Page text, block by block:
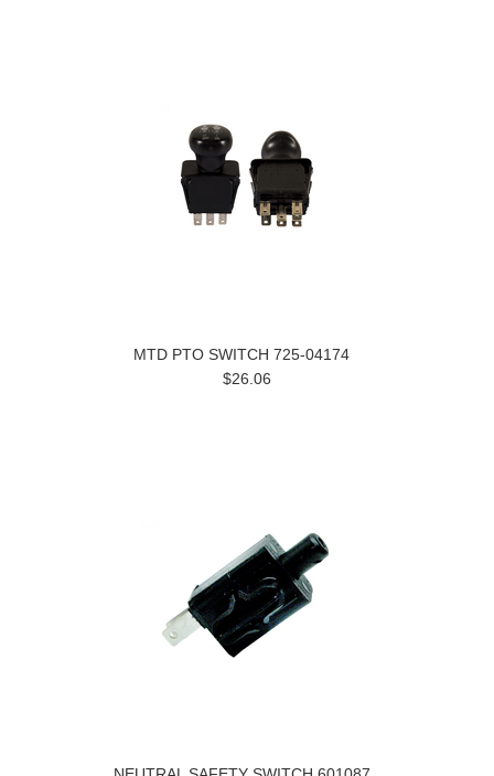
MTD PTO SWITCH 725-04174
$26.06